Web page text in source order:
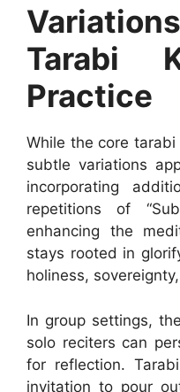
Tarabi
Practice
While the core
subtle variations
incorporating
repetitions of
enhancing the
stays rooted in
holiness,
In group settings,
solo reciters can
for reflection.
invitation to pour